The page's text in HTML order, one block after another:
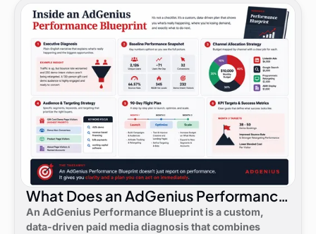
What Does an AdGenius Performance
Blueprint Consist Of?
An AdGenius Performance Blueprint is a custom,
data-driven paid media diagnosis that combines